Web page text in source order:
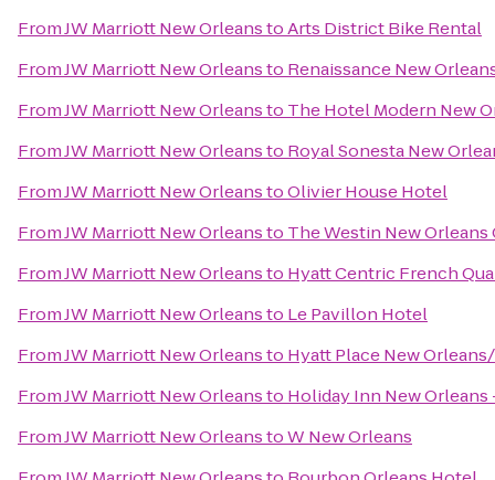
FromJW Marriott New OrleanstoArts District Bike Rental
FromJW Marriott New Orleansto Renaissance New
FromJW Marriott New Orleansto The Hotel Modern New
FromJW Marriott New Orleansto Royal Sonesta New
FromJW Marriott New OrleanstoOlivier House Hotel
FromJW Marriott New Orleansto The Westin New Orleans
FromJW Marriott New Orleansto Hyatt Centric French
FromJW Marriott New Orleansto Le Pavillon Hotel
FromJW Marriott New Orleansto Hyatt Place New
FromJW Marriott New Orleansto Holiday Inn New
FromJW Marriott New OrleanstoW New Orleans